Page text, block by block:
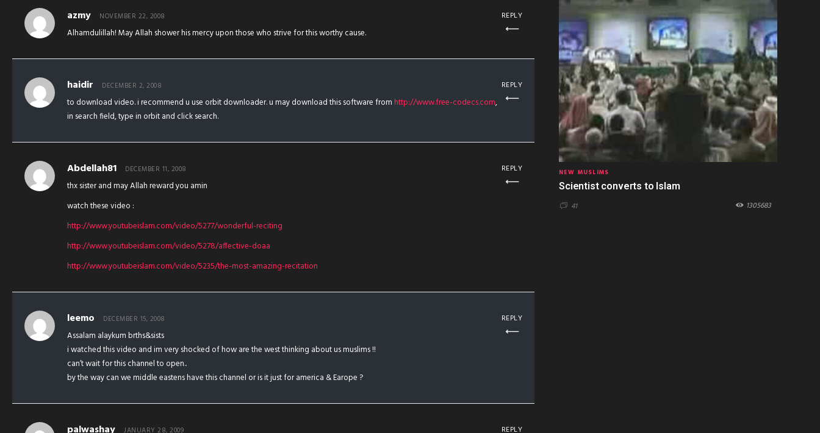
azmy NOVEMBER 22, 2008
Alhamdulillah! May Allah shower his mercy upon those who strive for this worthy cause.
REPLY
haidir DECEMBER 2, 2008
to download video. i recommend u use orbit downloader. u may download this software fromhttp://www.free-codecs.com,
in search field, type in orbit and click search.
REPLY
Abdellah81 DECEMBER 11, 2008
thx sister and may Allah reward you amin
watch these video :
http://www.youtubeislam.com/video/5277/wonderful-reciting
http://www.youtubeislam.com/video/5278/affective-doaa
http://www.youtubeislam.com/video/5235/the-most-amazing-recitation
REPLY
leemo DECEMBER 15, 2008
Assalam alaykum brths&sists
i watched this video and im very shocked of how are the west thinking about us muslims !!
can’t wait for this channel to open..
by the way can we middle eastens have this channel or is it just for america & Earope ?
REPLY
palwashay JANUARY 28, 2009 REPLY
NEW MUSLIMS
Scientist converts to Islam
41 1305683